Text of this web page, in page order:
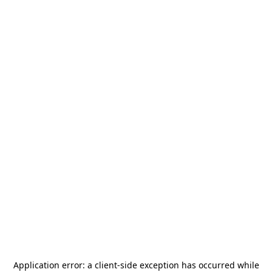
Application error: a client-side exception has occurred while